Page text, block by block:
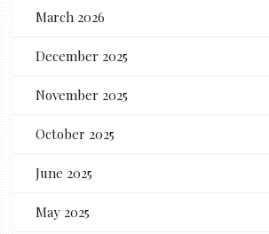
March 2026
December 2025
November 2025
October 2025
June 2025
May 2025